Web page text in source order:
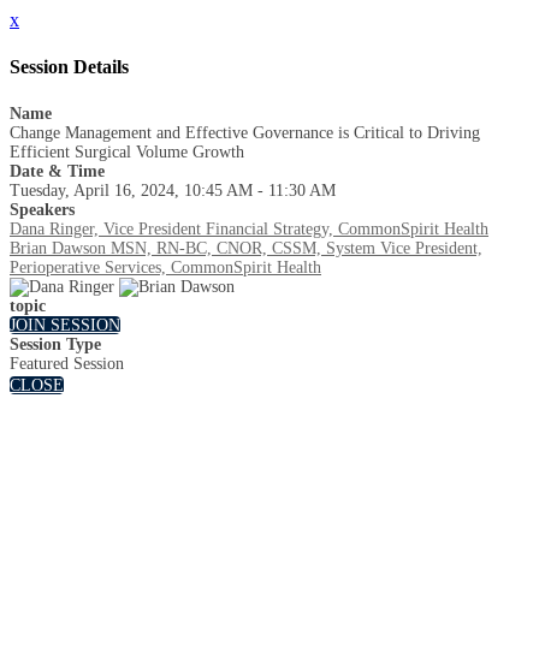
x
Session Details
Name
Change Management and Effective Governance is Critical to Driving
Efficient Surgical Volume Growth
Date & Time
Tuesday, April 16, 2024, 10:45 AM - 11:30 AM
Speakers
Dana Ringer, Vice President Financial Strategy, CommonSpirit Health
Brian Dawson MSN, RN-BC, CNOR, CSSM, System Vice President,
Perioperative Services, CommonSpirit Health
topic
JOIN SESSION
Session Type
Featured Session
CLOSE